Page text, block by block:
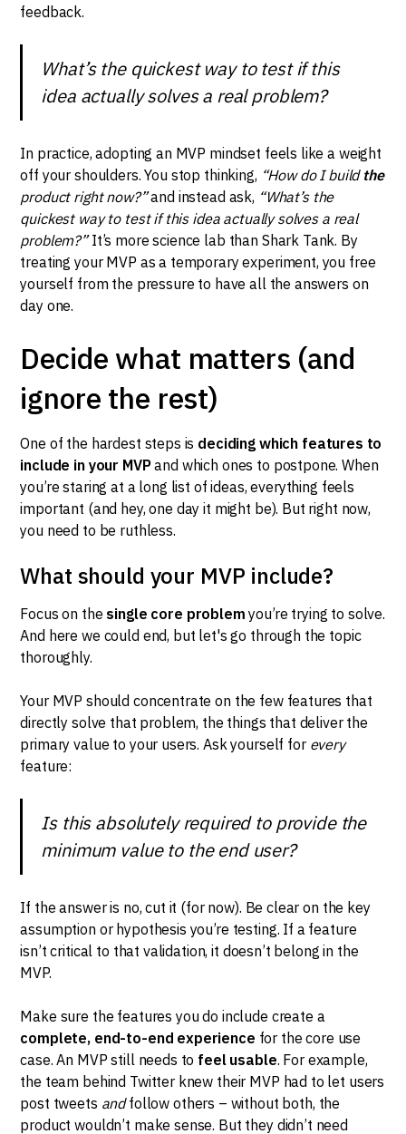
feedback.
What’s the quickest way to test if this
idea actually solves a real problem?
In practice, adopting an MVP mindset feels like a weight
off your shoulders. You stop thinking, “How do I build the
product right now?”and instead ask, “What’s the
quickest way to test if this idea actually solves a real
problem?”It’s more science lab than Shark Tank. By
treating your MVP as a temporary experiment, you free
yourself from the pressure to have all the answers on
day one.
Decide what matters (and
ignore the rest)
One of the hardest steps is deciding which features to
include in your MVPand which ones to postpone. When
you’re staring at a long list of ideas, everything feels
important (and hey, one day it might be). But right now,
you need to be ruthless.
What should your MVP include?
Focus on the single core problem you’re trying to solve.
And here we could end, but let's go through the topic
thoroughly.
Your MVP should concentrate on the few features that
directly solve that problem, the things that deliver the
primary value to your users. Ask yourself for every
feature:
Is this absolutely required to provide the
minimum value to the end user?
If the answer is no, cut it (for now). Be clear on the key
assumption or hypothesis you’re testing. If a feature
isn’t critical to that validation, it doesn’t belong in the
MVP.
Make sure the features you do include create a
complete, end-to-end experience for the core use
case. An MVP still needs to feel usable. For example,
the team behind Twitter knew their MVP had to let users
post tweets andfollow others – without both, the
product wouldn’t make sense. But they didn’t need